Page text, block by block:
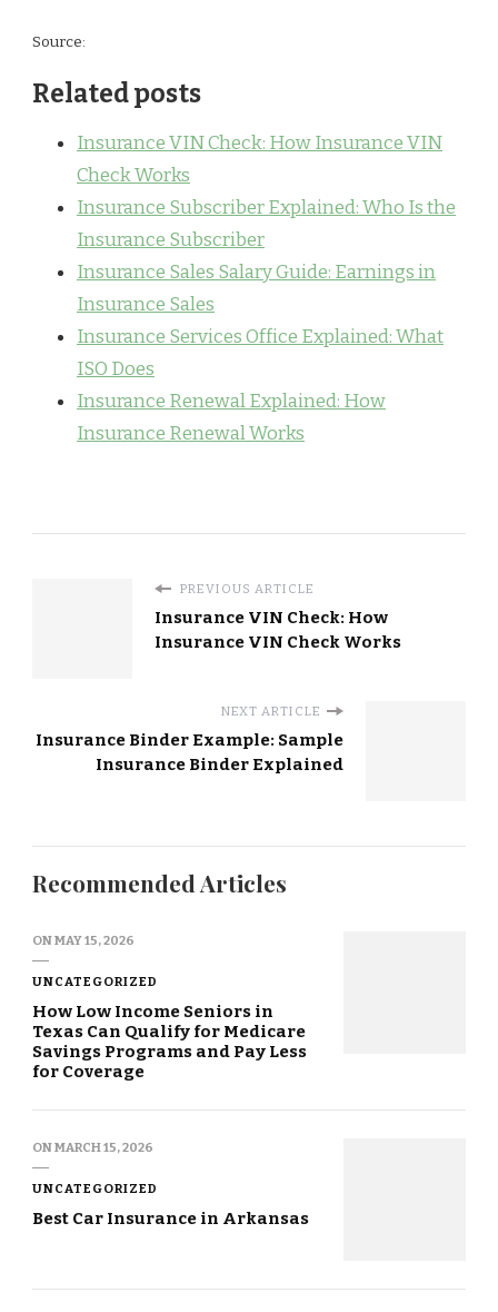
Source:
Related posts
Insurance VIN Check: How Insurance VIN
Check Works
Insurance Subscriber Explained: Who Is the
Insurance Subscriber
Insurance Sales Salary Guide: Earnings in
Insurance Sales
Insurance Services Office Explained: What
ISO Does
Insurance Renewal Explained: How
Insurance Renewal Works
PREVIOUS ARTICLE
Insurance VIN Check: How
Insurance VIN Check Works
NEXT ARTICLE
Insurance Binder Example: Sample
Insurance Binder Explained
Recommended Articles
ONMAY 15, 2026
UNCATEGORIZED
How Low Income Seniors in
Texas Can Qualify for Medicare
Savings Programs and Pay Less
for Coverage
ONMARCH 15, 2026
UNCATEGORIZED
Best Car Insurance in Arkansas